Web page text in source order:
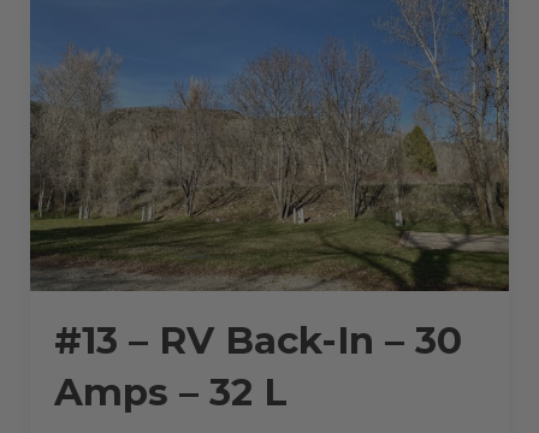
#13 – RV Back-In – 30
Amps – 32 L